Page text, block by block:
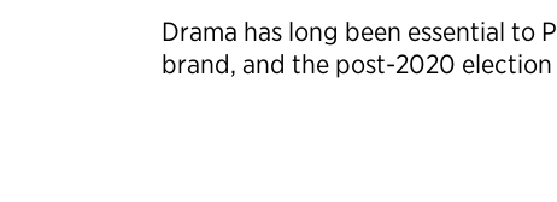
Drama has long been essential to
brand, and the post-2020